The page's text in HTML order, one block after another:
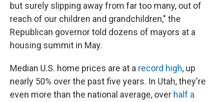
but surely slipping away from far too many, out of
reach of our children and grandchildren," the
Republican governor told dozens of mayors at a
housing summit in May.
Median U.S. home prices are at a record high, up
nearly 50% over the past five years. In Utah, they're
even more than the national average, over half a